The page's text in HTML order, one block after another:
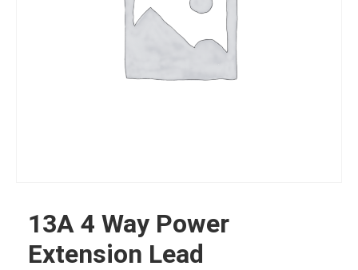
13A 4 Way Power
Extension Lead